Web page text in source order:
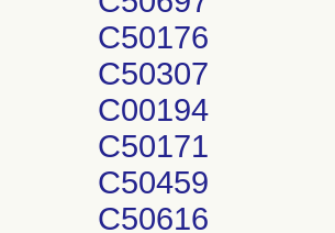
C50176
C50307
C00194
C50171
C50459
C50616